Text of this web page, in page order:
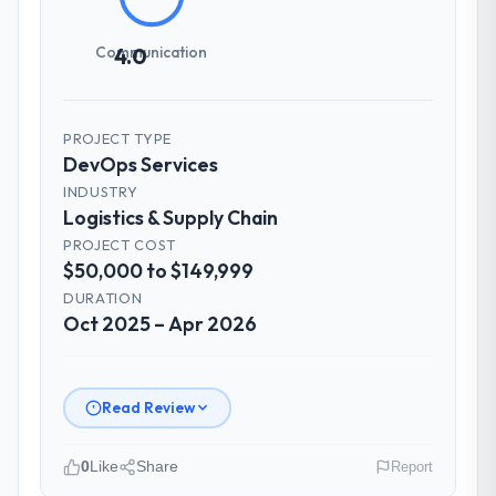
How was your overall experience with
management?
particularly effective given the time zones
involved between Berlin, Germany and the
delivery team. Written updates were specific
and consistent, response times were same-
day for anything that required a decision,
and nothing fell through the cracks across a
six-month engagement.
Yes to both. There was a single sprint
where a dependency on a third-party API
identified it three weeks in advance,
4.0
Communication
PROJECT TYPE
DevOps Services
INDUSTRY
Logistics & Supply Chain
PROJECT COST
$50,000 to $149,999
DURATION
Oct 2025 – Apr 2026
Read Review
0Like Share Report